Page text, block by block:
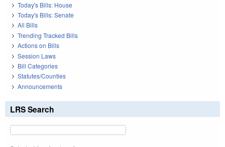
Today's Bills: House
Today's Bills: Senate
All Bills
Trending Tracked Bills
Actions on Bills
Session Laws
Bill Categories
Statutes/Counties
Announcements
LRS Search